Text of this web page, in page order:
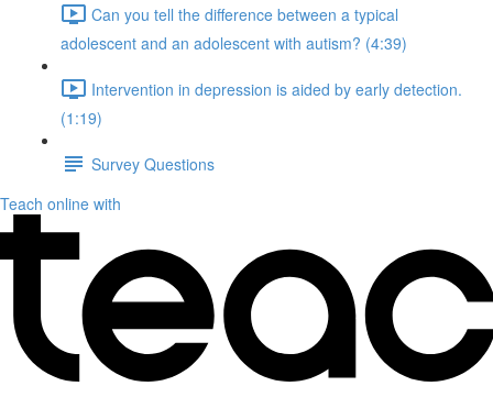
Can you tell the difference between a typical
adolescent and an adolescent with autism? (4:39)
Intervention in depression is aided by early detection.
(1:19)
Survey Questions
Teach online with